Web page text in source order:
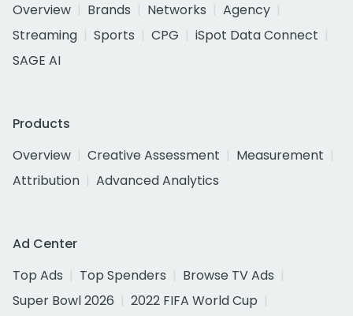
Overview
Brands Networks
Agency
Streaming
Sports CPG
iSpot Data Connect
SAGE AI
Products
Overview
Creative Assessment
Measurement
Attribution
Advanced Analytics
Ad Center
Top Ads
Top Spenders
Browse TV Ads
Super Bowl 2026
2022 FIFA World Cup